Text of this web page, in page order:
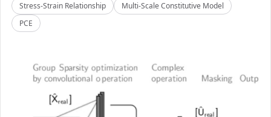
Stress-Strain Relationship
Multi-Scale Constitutive Model
PCE